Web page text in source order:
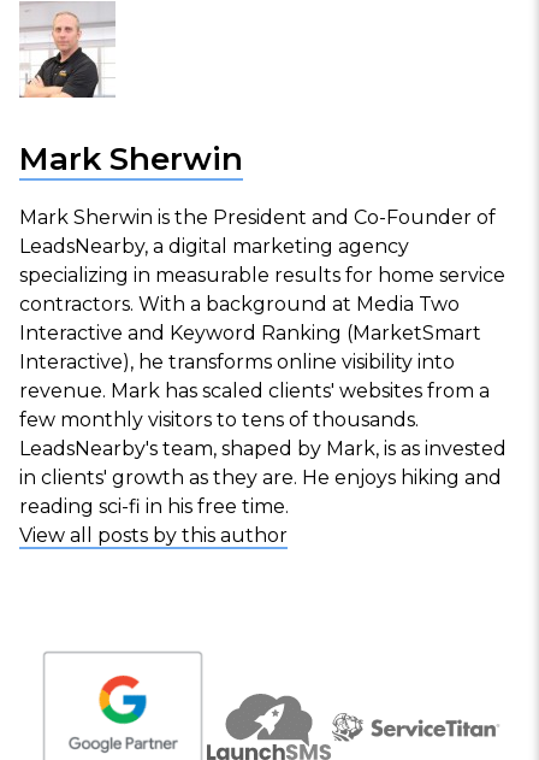
Mark Sherwin
Mark Sherwin is the President and Co-Founder of
LeadsNearby, a digital marketing agency
specializing in measurable results for home service
contractors. With a background at Media Two
Interactive and Keyword Ranking (MarketSmart
Interactive), he transforms online visibility into
revenue. Mark has scaled clients' websites from a
few monthly visitors to tens of thousands.
LeadsNearby's team, shaped by Mark, is as invested
in clients' growth as they are. He enjoys hiking and
reading sci-fi in his free time.
View all posts by this author